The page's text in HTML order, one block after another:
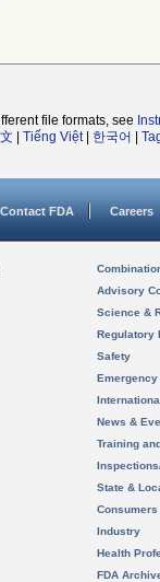
file formats, see
Tiếng Việt| 한국어
Contact FDA Careers
Advisory
Science &
Regulatory
Safety
News &
Training
State &
Consumers
Industry
Health
FDA